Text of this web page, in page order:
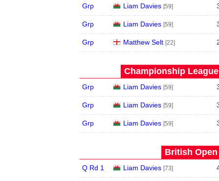
Grp Liam Davies [59]
Grp Liam Davies [59]
Grp Matthew Selt [22]
Championship
Grp Liam Davies [59]
Grp Liam Davies [59]
Grp Liam Davies [59]
British Open
Q Rd 1 Liam Davies [73]